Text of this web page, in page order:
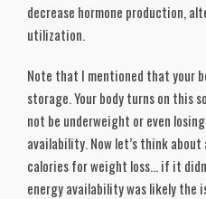
decrease hormone production,
utilization.
Note that I mentioned that your
storage. Your body turns on this
not be underweight or even
availability. Now let’s think
calories for weight loss… if it
energy availability was likely the